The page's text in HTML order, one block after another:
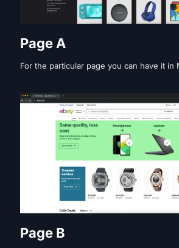
Page A
For the particular page you can have it in
Page B